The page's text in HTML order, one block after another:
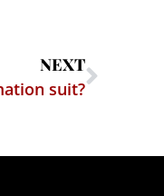
NEXT
suit?